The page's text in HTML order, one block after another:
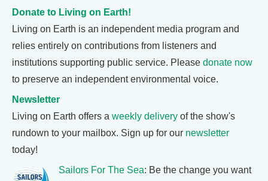
Donate to Living on Earth!
Living on Earth is an independent media program and
relies entirely on contributions from listeners and
institutions supporting public service. Please donate now
to preserve an independent environmental voice.
Newsletter
Living on Earth offers a weekly delivery of the show's
rundown to your mailbox. Sign up for our newsletter
today!
Sailors For The Sea: Be the change you want